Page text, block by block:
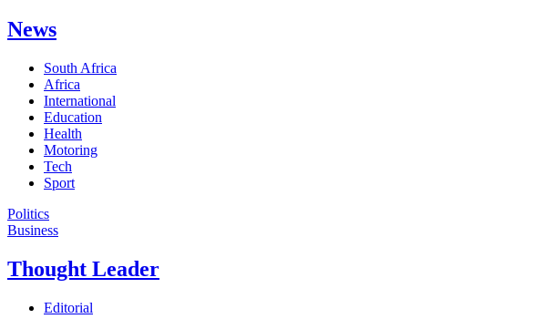
News
South Africa
Africa
International
Education
Health
Motoring
Tech
Sport
Politics
Business
Thought Leader
Editorial